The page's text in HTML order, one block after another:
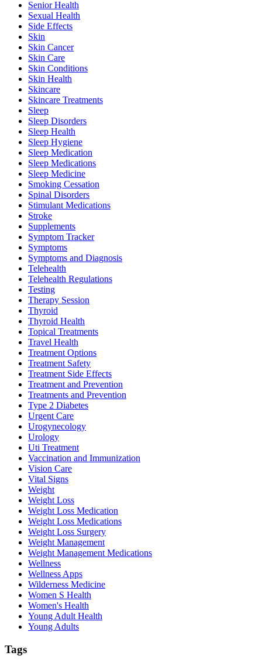
Senior Health
Sexual Health
Side Effects
Skin
Skin Cancer
Skin Care
Skin Conditions
Skin Health
Skincare
Skincare Treatments
Sleep
Sleep Disorders
Sleep Health
Sleep Hygiene
Sleep Medication
Sleep Medications
Sleep Medicine
Smoking Cessation
Spinal Disorders
Stimulant Medications
Stroke
Supplements
Symptom Tracker
Symptoms
Symptoms and Diagnosis
Telehealth
Telehealth Regulations
Testing
Therapy Session
Thyroid
Thyroid Health
Topical Treatments
Travel Health
Treatment Options
Treatment Safety
Treatment Side Effects
Treatment and Prevention
Treatments and Prevention
Type 2 Diabetes
Urgent Care
Urogynecology
Urology
Uti Treatment
Vaccination and Immunization
Vision Care
Vital Signs
Weight
Weight Loss
Weight Loss Medication
Weight Loss Medications
Weight Loss Surgery
Weight Management
Weight Management Medications
Wellness
Wellness Apps
Wilderness Medicine
Women S Health
Women's Health
Young Adult Health
Young Adults
Tags